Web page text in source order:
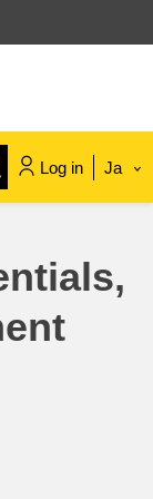
Log in Ja